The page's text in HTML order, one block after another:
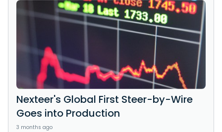
Nexteer's Global First Steer-by-Wire
Goes into Production
3 months ago